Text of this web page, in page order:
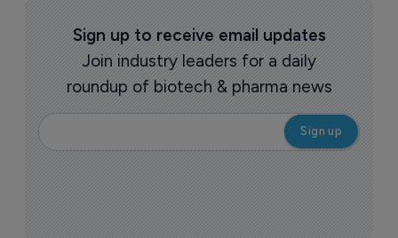
Sign up to receive email updates
Join industry leaders for a daily
roundup of biotech & pharma news